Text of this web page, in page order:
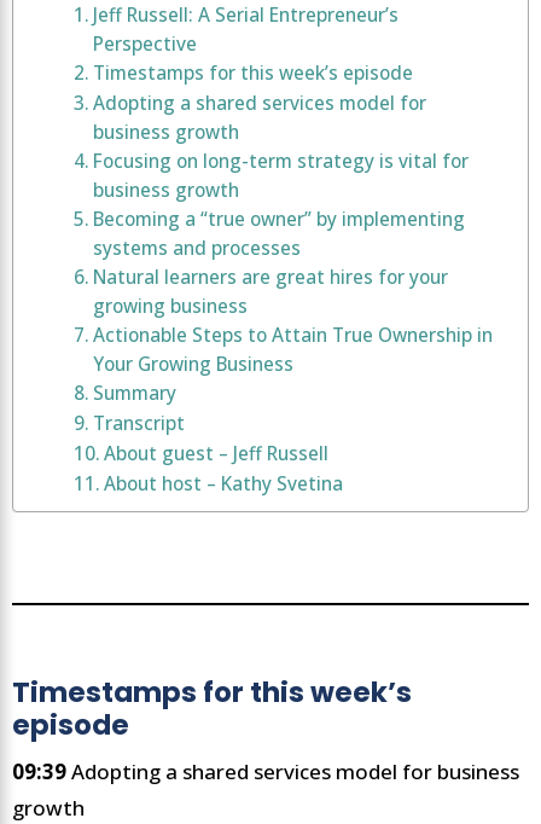
Jeff Russell: A Serial Entrepreneur’s
Perspective
Timestamps for this week’s episode
Adopting a shared services model for
business growth
Focusing on long-term strategy is vital for
business growth
Becoming a “true owner” by implementing
systems and processes
Natural learners are great hires for your
growing business
Actionable Steps to Attain True Ownership in
Your Growing Business
Summary
Transcript
About guest – Jeff Russell
About host – Kathy Svetina
Timestamps for this week’s
episode
09:39Adopting a shared services model for business
growth